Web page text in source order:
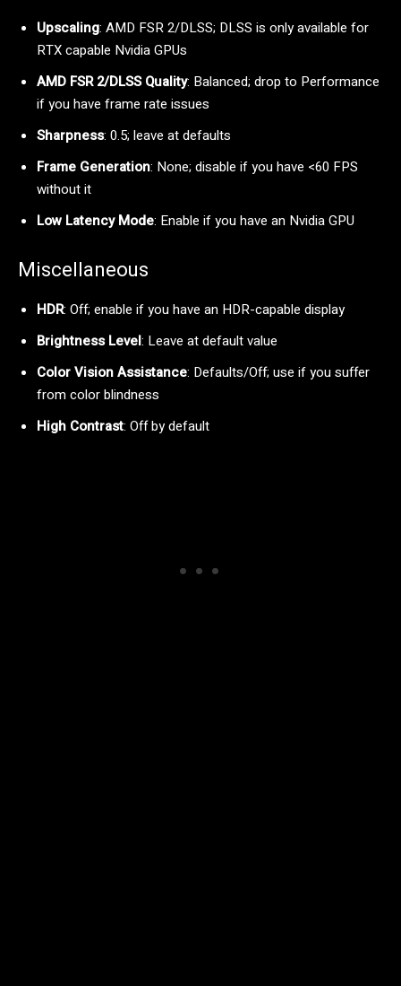
Upscaling: AMD FSR 2/DLSS; DLSS is only available for
RTX capable Nvidia GPUs
AMD FSR 2/DLSS Quality: Balanced; drop to Performance
if you have frame rate issues
Sharpness: 0.5; leave at defaults
Frame Generation: None; disable if you have <60 FPS
without it
Low Latency Mode: Enable if you have an Nvidia GPU
Miscellaneous
HDR: Off; enable if you have an HDR-capable display
Brightness Level: Leave at default value
Color Vision Assistance: Defaults/Off; use if you suffer
from color blindness
High Contrast: Off by default